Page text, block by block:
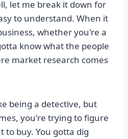
let me break it down for
to understand. When it
whether you're a
know what the people
market research comes
being a detective, but
you're trying to figure
to buy. You gotta dig